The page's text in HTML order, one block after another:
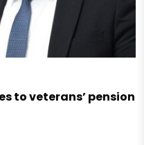
to veterans’ pension